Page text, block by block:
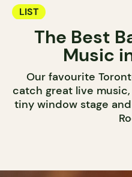
LIST
The Best
Music
Our favourite
catch great live
tiny window stage